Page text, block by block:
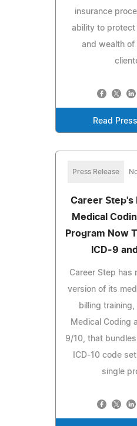
insurance
ability to protect
and wealth of
Read
Press Release
Career Step's
Medical
Program Now
ICD-9
Career Step has
version of its
billing training,
Medical Coding
9/10, that
ICD-10 code
single